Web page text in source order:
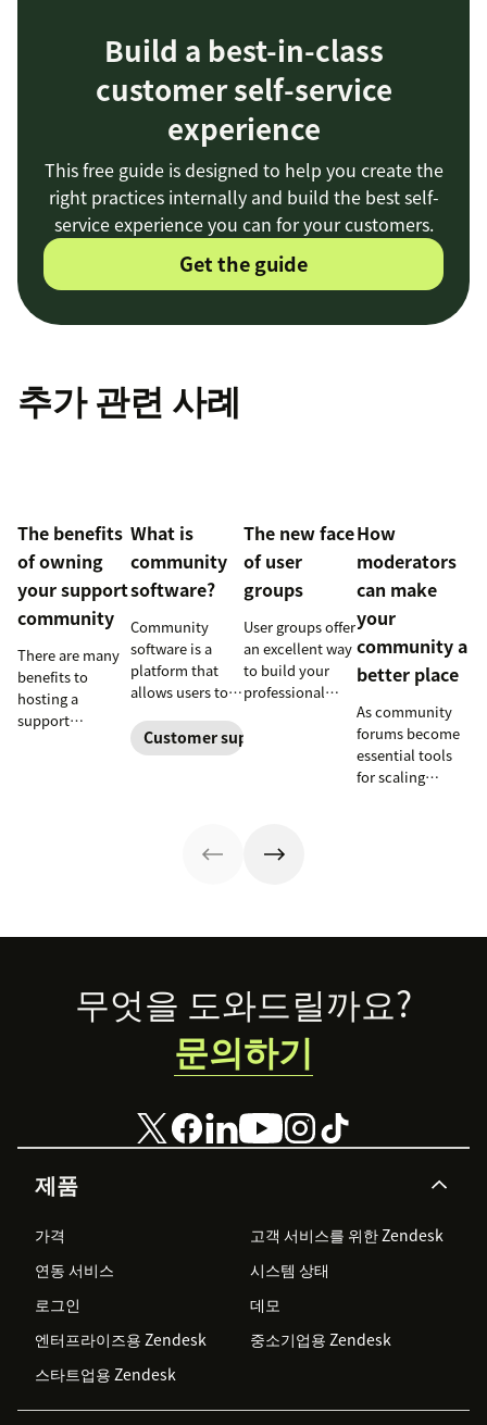
Build a best-in-class
customer self-service
experience
This free guide is designed to help you create the
right practices internally and build the best self-
service experience you can for your customers.
Get the guide
추가 관련 사례
The benefits
of owning
your support
community
There are many
benefits to
hosting a
support
conversations,
moderating
conversations,
What is
community
software?
Community
software is a
platform that
allows users to
share
information
empower their
customers and
Customer support software
The new face
of user
groups
User groups offer
an excellent way
to build your
professional
about new user
groups
How
moderators
can make
your
community a
better place
As community
forums become
essential tools
for scaling
success.
Footer
제품
가격
고객 서비스를 위한 Zendesk
연동 서비스
시스템 상태
로그인
데모
엔터프라이즈용 Zendesk
중소기업용 Zendesk
스타트업용 Zendesk
무엇을 도와드릴까요?
문의하기